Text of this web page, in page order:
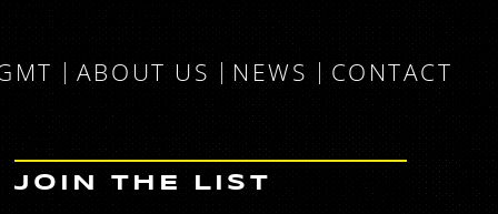
ABOUT US NEWS CONTACT
JOIN THE LIST